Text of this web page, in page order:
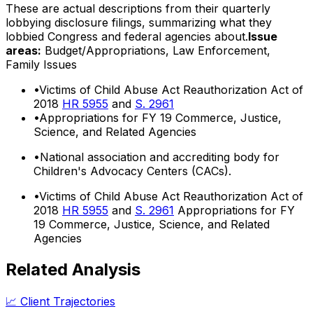
These are actual descriptions from their quarterly
lobbying disclosure filings, summarizing what they
lobbied Congress and federal agencies about.Issue
areas: Budget/Appropriations, Law Enforcement,
Family Issues
•Victims of Child Abuse Act Reauthorization Act of
2018 HR 5955 and S. 2961
•Appropriations for FY 19 Commerce, Justice,
Science, and Related Agencies
•National association and accrediting body for
Children's Advocacy Centers (CACs).
•Victims of Child Abuse Act Reauthorization Act of
2018 HR 5955 and S. 2961 Appropriations for FY
19 Commerce, Justice, Science, and Related
Agencies
Related Analysis
📈 Client Trajectories